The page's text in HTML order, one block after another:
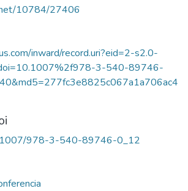
10784/27406
inward/record.uri?eid=2-s2.0-
3-540-89746-
978-3-540-89746-0_12